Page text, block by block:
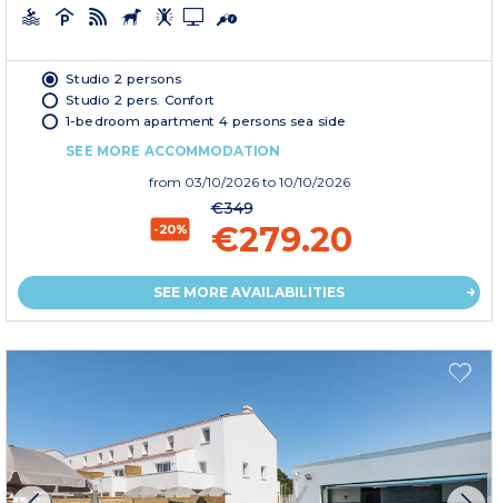
Studio 2 persons
Studio 2 pers. Confort
1-bedroom apartment 4 persons sea side
SEE MORE ACCOMMODATION
from 03/10/2026 to 10/10/2026
-20%
€349
€279.20
SEE MORE AVAILABILITIES